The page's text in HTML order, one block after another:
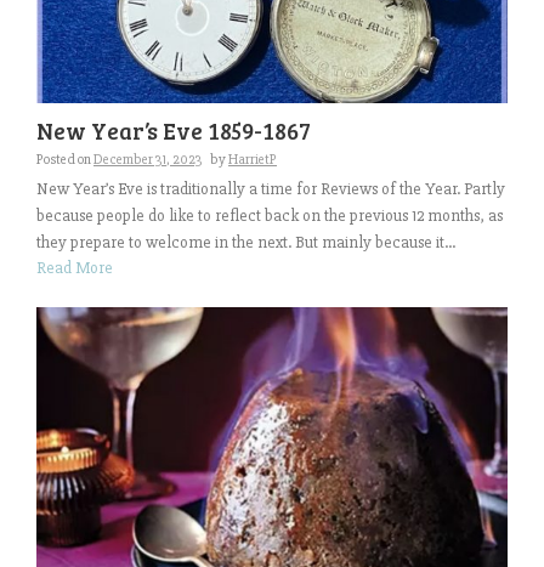
New Year’s Eve 1859-1867
Posted onDecember 31, 2023 byHarrietP
New Year’s Eve is traditionally a time for Reviews of the Year. Partly
because people do like to reflect back on the previous 12 months, as
they prepare to welcome in the next. But mainly because it...
Read More